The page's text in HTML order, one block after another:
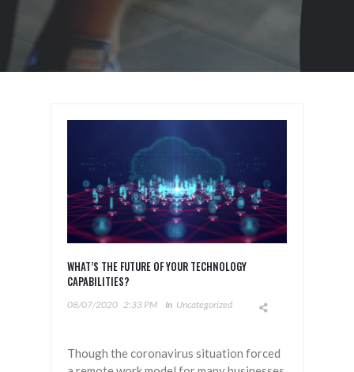
WHAT’S THE FUTURE OF YOUR TECHNOLOGY
CAPABILITIES?
08/07/2020 2:33 PM In Uncategorized
Though the coronavirus situation forced